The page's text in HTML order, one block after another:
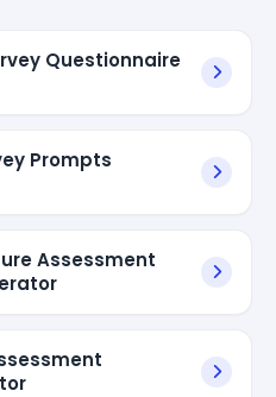
Questionnaire
Prompts
Assessment